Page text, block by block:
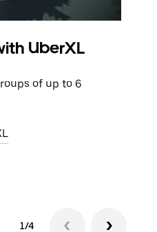
UberXL
of up to 6
1/4